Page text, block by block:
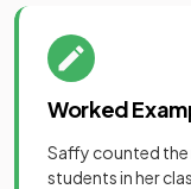
Worked
Saffy counted
students in her